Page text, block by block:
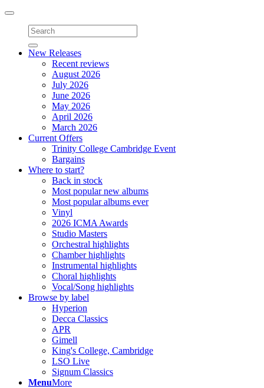
Toggle
navigation
New Releases
Recent reviews
August 2026
July 2026
June 2026
May 2026
April 2026
March 2026
Current Offers
Trinity College Cambridge Event
Bargains
Where to start?
Back in stock
Most popular new albums
Most popular albums ever
Vinyl
2026 ICMA Awards
Studio Masters
Orchestral highlights
Chamber highlights
Instrumental highlights
Choral highlights
Vocal/Song highlights
Browse by label
Hyperion
Decca Classics
APR
Gimell
King's College, Cambridge
LSO Live
Signum Classics
MenuMore